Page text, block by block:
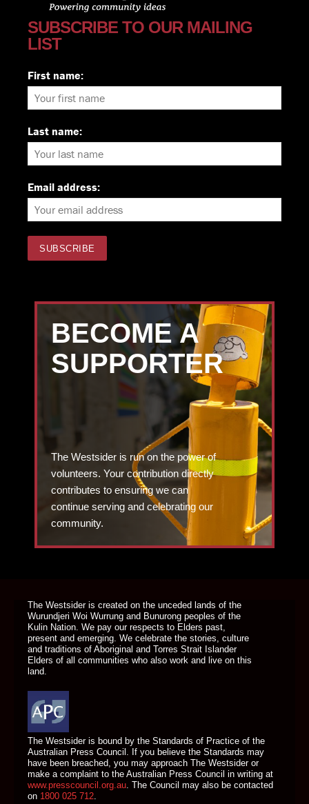
SUBSCRIBE TO OUR MAILING
LIST
First name:
Last name:
Email address:
BECOME A
SUPPORTER
The Westsider is run on the power of
volunteers. Your contribution directly
contributes to ensuring we can
continue serving and celebrating our
community.
The Westsider is created on the unceded lands of the
Wurundjeri Woi Wurrung and Bunurong peoples of the
Kulin Nation. We pay our respects to Elders past,
present and emerging. We celebrate the stories, culture
and traditions of Aboriginal and Torres Strait Islander
Elders of all communities who also work and live on this
land.
The Westsider is bound by the Standards of Practice of the
Australian Press Council. If you believe the Standards may
have been breached, you may approach The Westsider or
make a complaint to the Australian Press Council in writing at
www.presscouncil.org.au. The Council may also be contacted
on 1800 025 712.